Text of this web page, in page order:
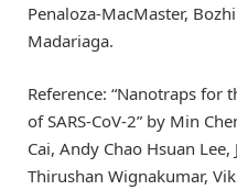
Penaloza-MacMaster,
Madariaga.
Reference: “Nanotraps for
of SARS-CoV-2” by Min
Cai, Andy Chao Hsuan
Thirushan Wignakumar,